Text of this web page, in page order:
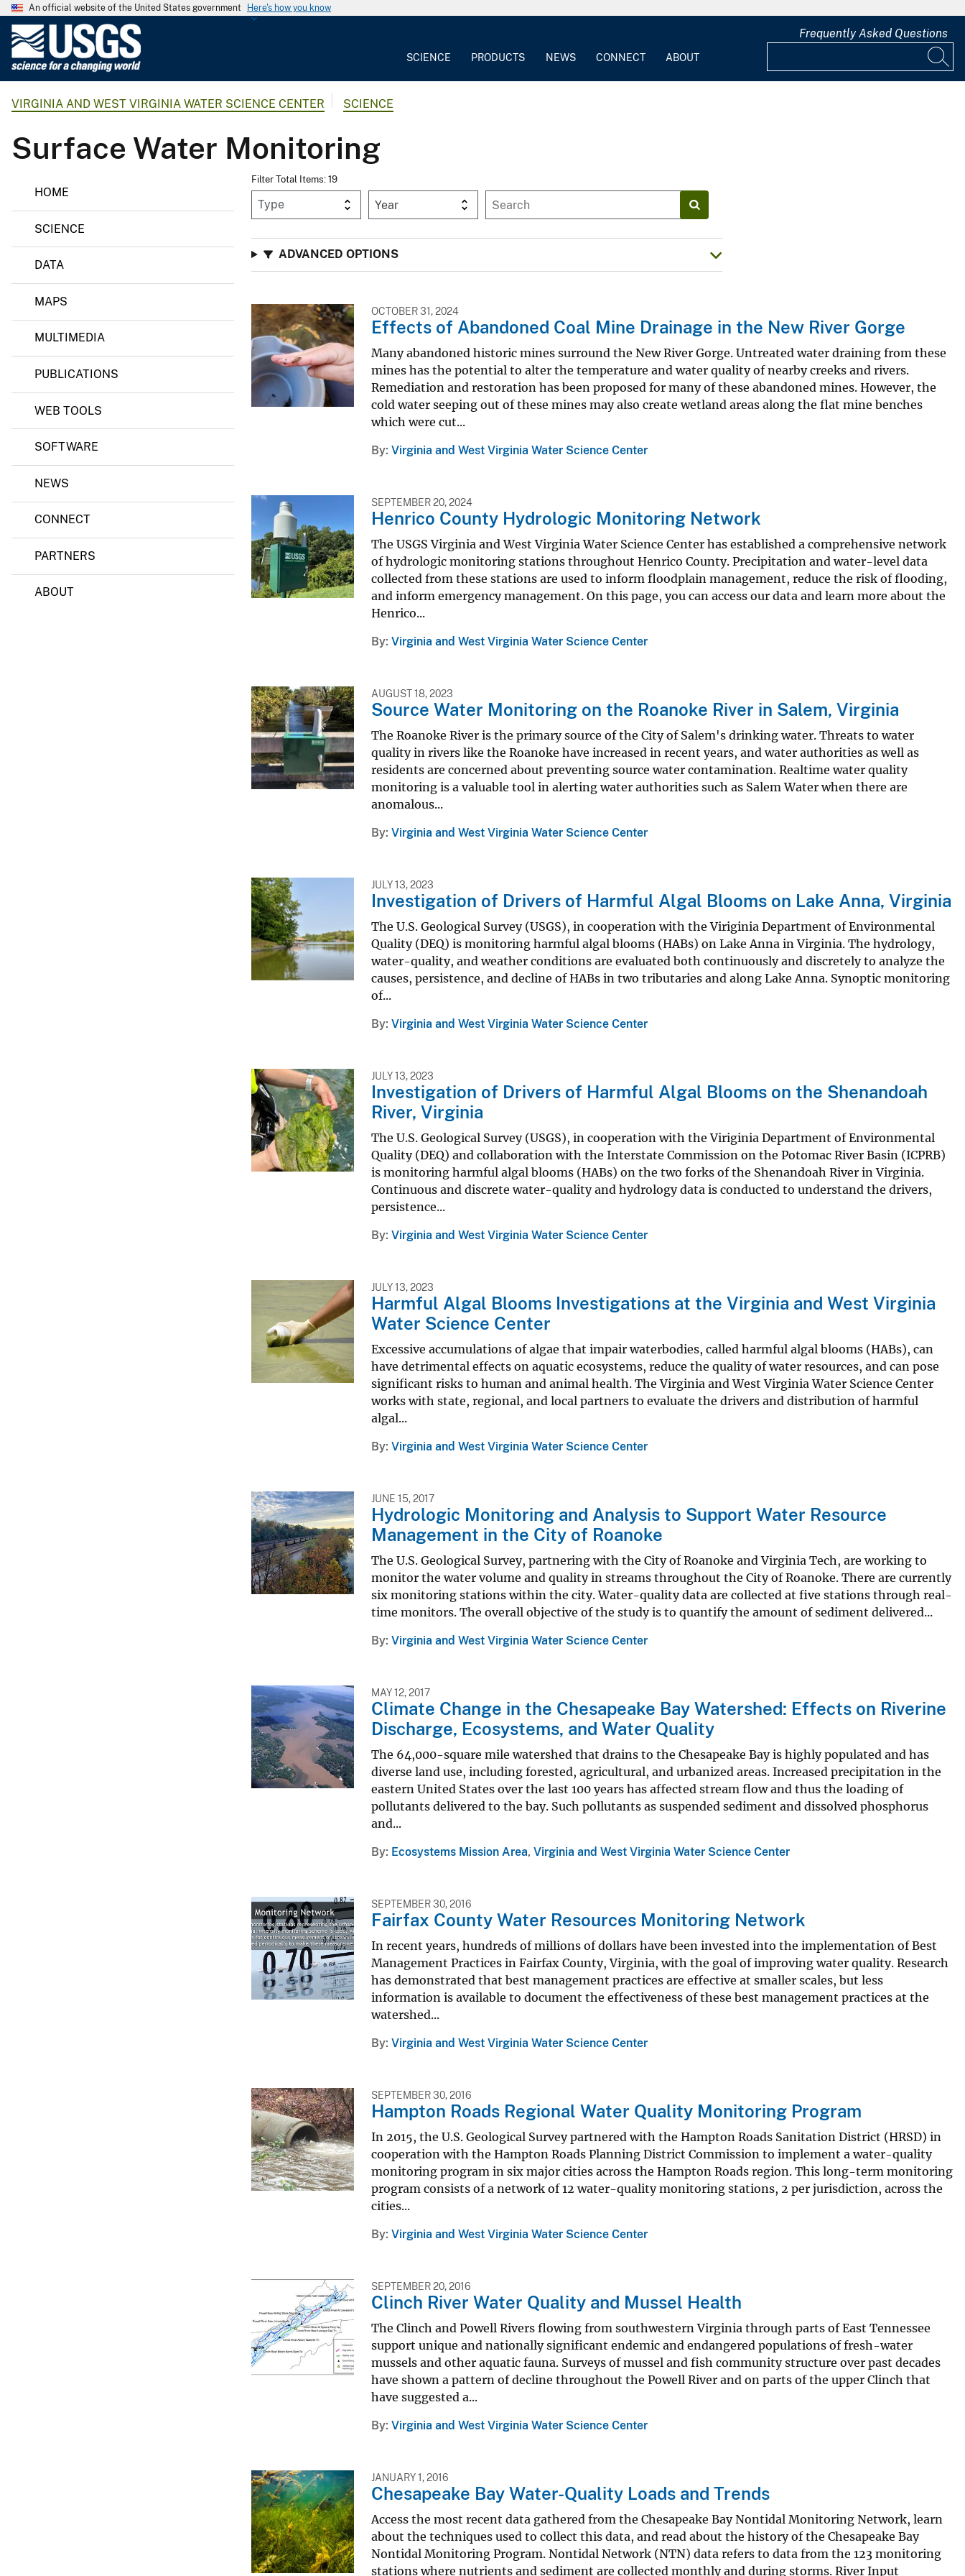
An official website of the United States government Here's how you know
G
o
l
i
a
S
r
e
SCIENCE PRODUCTS NEWS CONNECT ABOUT
Frequently Asked Questions
VIRGINIA AND WEST VIRGINIA WATER SCIENCE CENTER SCIENCE
Surface Water Monitoring
HOME
SCIENCE
DATA
MAPS
MULTIMEDIA
PUBLICATIONS
WEB TOOLS
SOFTWARE
NEWS
CONNECT
PARTNERS
ABOUT
Filter Total Items: 19
Year
ADVANCED OPTIONS
OCTOBER 31, 2024
Effects of Abandoned Coal Mine Drainage in the New River Gorge
Many abandoned historic mines surround the New River Gorge. Untreated water draining from these
mines has the potential to alter the temperature and water quality of nearby creeks and rivers.
Remediation and restoration has been proposed for many of these abandoned mines. However, the
cold water seeping out of these mines may also create wetland areas along the flat mine benches
which were cut...
By Virginia and West Virginia Water Science Center
SEPTEMBER 20, 2024
Henrico County Hydrologic Monitoring Network
The USGS Virginia and West Virginia Water Science Center has established a comprehensive network
of hydrologic monitoring stations throughout Henrico County. Precipitation and water-level data
collected from these stations are used to inform floodplain management, reduce the risk of flooding,
and inform emergency management. On this page, you can access our data and learn more about the
Henrico...
By Virginia and West Virginia Water Science Center
AUGUST 18, 2023
Source Water Monitoring on the Roanoke River in Salem, Virginia
The Roanoke River is the primary source of the City of Salem's drinking water. Threats to water
quality in rivers like the Roanoke have increased in recent years, and water authorities as well as
residents are concerned about preventing source water contamination. Realtime water quality
monitoring is a valuable tool in alerting water authorities such as Salem Water when there are
anomalous...
By Virginia and West Virginia Water Science Center
JULY 13, 2023
Investigation of Drivers of Harmful Algal Blooms on Lake Anna, Virginia
The U.S. Geological Survey (USGS), in cooperation with the Viriginia Department of Environmental
Quality (DEQ) is monitoring harmful algal blooms (HABs) on Lake Anna in Virginia. The hydrology,
water-quality, and weather conditions are evaluated both continuously and discretely to analyze the
causes, persistence, and decline of HABs in two tributaries and along Lake Anna. Synoptic monitoring
of...
By Virginia and West Virginia Water Science Center
JULY 13, 2023
Investigation of Drivers of Harmful Algal Blooms on the Shenandoah
River, Virginia
The U.S. Geological Survey (USGS), in cooperation with the Viriginia Department of Environmental
Quality (DEQ) and collaboration with the Interstate Commission on the Potomac River Basin (ICPRB)
is monitoring harmful algal blooms (HABs) on the two forks of the Shenandoah River in Virginia.
Continuous and discrete water-quality and hydrology data is conducted to understand the drivers,
persistence...
By Virginia and West Virginia Water Science Center
JULY 13, 2023
Harmful Algal Blooms Investigations at the Virginia and West Virginia
Water Science Center
Excessive accumulations of algae that impair waterbodies, called harmful algal blooms (HABs), can
have detrimental effects on aquatic ecosystems, reduce the quality of water resources, and can pose
significant risks to human and animal health. The Virginia and West Virginia Water Science Center
works with state, regional, and local partners to evaluate the drivers and distribution of harmful
algal...
By Virginia and West Virginia Water Science Center
JUNE 15, 2017
Hydrologic Monitoring and Analysis to Support Water Resource
Management in the City of Roanoke
The U.S. Geological Survey, partnering with the City of Roanoke and Virginia Tech, are working to
monitor the water volume and quality in streams throughout the City of Roanoke. There are currently
six monitoring stations within the city. Water-quality data are collected at five stations through real-
time monitors. The overall objective of the study is to quantify the amount of sediment delivered...
By Virginia and West Virginia Water Science Center
MAY 12, 2017
Climate Change in the Chesapeake Bay Watershed: Effects on Riverine
Discharge, Ecosystems, and Water Quality
The 64,000-square mile watershed that drains to the Chesapeake Bay is highly populated and has
diverse land use, including forested, agricultural, and urbanized areas. Increased precipitation in the
eastern United States over the last 100 years has affected stream flow and thus the loading of
pollutants delivered to the bay. Such pollutants as suspended sediment and dissolved phosphorus
and...
By Ecosystems Mission Area, Virginia and West Virginia Water Science Center
SEPTEMBER 30, 2016
Fairfax County Water Resources Monitoring Network
In recent years, hundreds of millions of dollars have been invested into the implementation of Best
Management Practices in Fairfax County, Virginia, with the goal of improving water quality. Research
has demonstrated that best management practices are effective at smaller scales, but less
information is available to document the effectiveness of these best management practices at the
watershed...
By Virginia and West Virginia Water Science Center
SEPTEMBER 30, 2016
Hampton Roads Regional Water Quality Monitoring Program
In 2015, the U.S. Geological Survey partnered with the Hampton Roads Sanitation District (HRSD) in
cooperation with the Hampton Roads Planning District Commission to implement a water-quality
monitoring program in six major cities across the Hampton Roads region. This long-term monitoring
program consists of a network of 12 water-quality monitoring stations, 2 per jurisdiction, across the
cities...
By Virginia and West Virginia Water Science Center
SEPTEMBER 20, 2016
Clinch River Water Quality and Mussel Health
The Clinch and Powell Rivers flowing from southwestern Virginia through parts of East Tennessee
support unique and nationally significant endemic and endangered populations of fresh-water
mussels and other aquatic fauna. Surveys of mussel and fish community structure over past decades
have shown a pattern of decline throughout the Powell River and on parts of the upper Clinch that
have suggested a...
By Virginia and West Virginia Water Science Center
JANUARY 1, 2016
Chesapeake Bay Water-Quality Loads and Trends
Access the most recent data gathered from the Chesapeake Bay Nontidal Monitoring Network, learn
about the techniques used to collect this data, and read about the history of the Chesapeake Bay
Nontidal Monitoring Program. Nontidal Network (NTN) data refers to data from the 123 monitoring
stations where nutrients and sediment are collected monthly and during storms. River Input